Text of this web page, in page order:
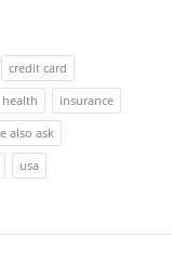
credit card
health
insurance
also ask
usa